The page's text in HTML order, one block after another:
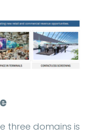
three domains is